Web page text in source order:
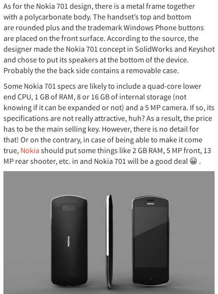
As for the Nokia 701 design, there is a metal frame together
with a polycarbonate body. The handset’s top and bottom
are rounded plus and the trademark Windows Phone buttons
are placed on the front surface. According to the source, the
designer made the Nokia 701 concept in SolidWorks and Keyshot
and chose to put its speakers at the bottom of the device.
Probably the the back side contains a removable case.
Some Nokia 701 specs are likely to include a quad-core lower
end CPU, 1 GB of RAM, 8 or 16 GB of internal storage (not
knowing if it can be expanded or not) and a 5 MP camera. If so, its
specifications are not really attractive, huh? As a result, the price
has to be the main selling key. However, there is no detail for
that! Or on the contrary, in case of being able to make it come
true, Nokia should put some things like 2 GB RAM, 5 MP front, 13
MP rear shooter, etc. in and Nokia 701 will be a good deal 😀 .